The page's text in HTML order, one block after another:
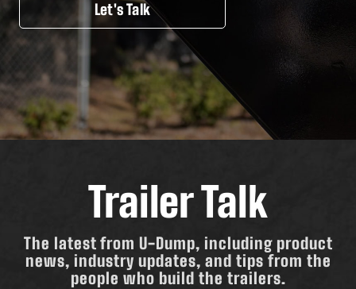
Let's Talk
Trailer Talk
The latest from U-Dump, including product
news, industry updates, and tips from the
people who build the trailers.